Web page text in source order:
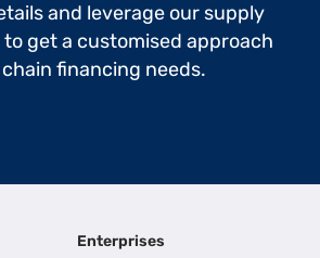
and leverage our supply
get a customised approach
financing needs.
Enterprises